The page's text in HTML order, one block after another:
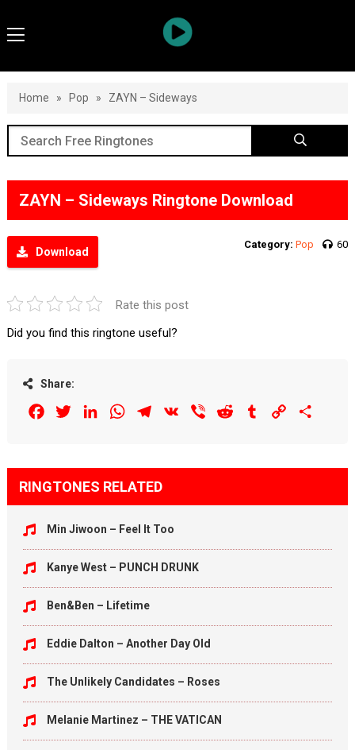
Home » Pop » ZAYN – Sideways
ZAYN – Sideways Ringtone Download
Download
Category: Pop 60
Rate this post
Did you find this ringtone useful?
Share:
FacebookTwitterLinkedInWhatsAppTelegram
VK Viber Reddit Tumblr Copy
RINGTONES RELATED
Min Jiwoon – Feel It Too
Kanye West – PUNCH DRUNK
Ben&Ben – Lifetime
Eddie Dalton – Another Day Old
The Unlikely Candidates – Roses
Melanie Martinez – THE VATICAN